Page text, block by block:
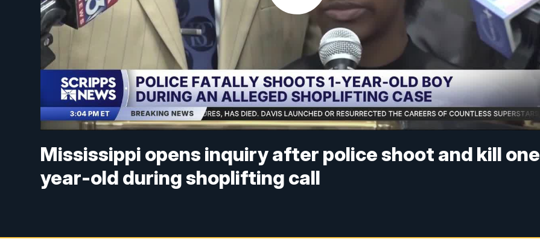
Mississippi opens inquiry after police shoot and kill
year-old during shoplifting call